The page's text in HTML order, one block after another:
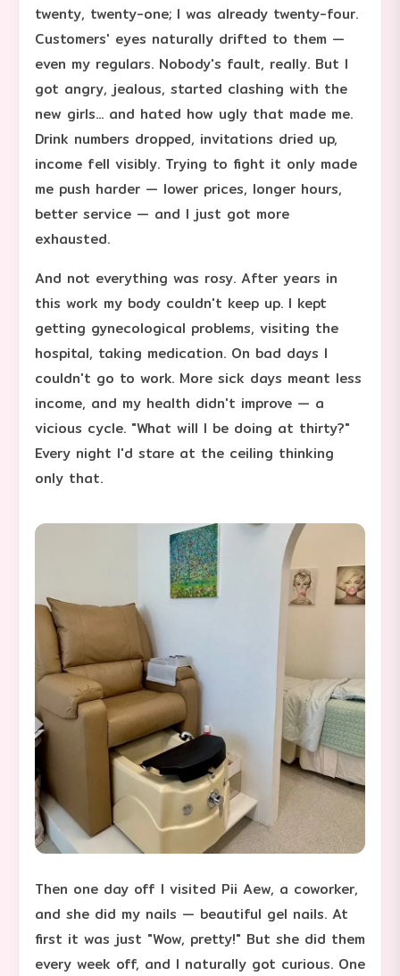
twenty, twenty-one; I was already twenty-four.
Customers' eyes naturally drifted to them —
even my regulars. Nobody's fault, really. But I
got angry, jealous, started clashing with the
new girls... and hated how ugly that made me.
Drink numbers dropped, invitations dried up,
income fell visibly. Trying to fight it only made
me push harder — lower prices, longer hours,
better service — and I just got more
exhausted.
And not everything was rosy. After years in
this work my body couldn't keep up. I kept
getting gynecological problems, visiting the
hospital, taking medication. On bad days I
couldn't go to work. More sick days meant less
income, and my health didn't improve — a
vicious cycle. "What will I be doing at thirty?"
Every night I'd stare at the ceiling thinking
only that.
Then one day off I visited Pii Aew, a coworker,
and she did my nails — beautiful gel nails. At
first it was just "Wow, pretty!" But she did them
every week off, and I naturally got curious. One